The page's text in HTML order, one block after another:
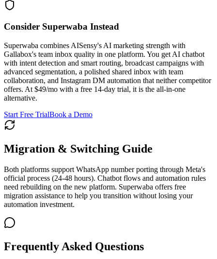
Consider Superwaba Instead
Superwaba combines AISensy's AI marketing strength with
Gallabox's team inbox quality in one platform. You get AI chatbot
with intent detection and smart routing, broadcast campaigns with
advanced segmentation, a polished shared inbox with team
collaboration, and Instagram DM automation that neither competitor
offers. At $49/mo with a free 14-day trial, it is the all-in-one
alternative.
Start Free TrialBook a Demo
Migration & Switching Guide
Both platforms support WhatsApp number porting through Meta's
official process (24-48 hours). Chatbot flows and automation rules
need rebuilding on the new platform. Superwaba offers free
migration assistance to help you transition without losing your
automation investment.
Frequently Asked Questions